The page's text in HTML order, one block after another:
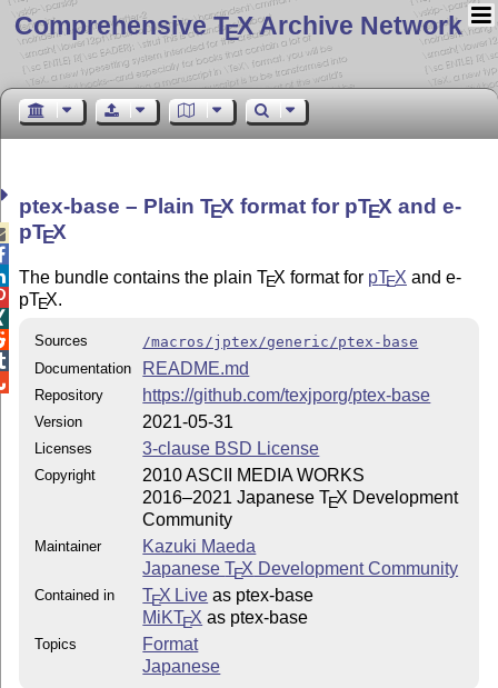
Comprehensive TEX Archive Network
ptex-base – PlainTEX format for pTEX and e-
pTEX
The bundle contains the plainTEX format for pTEX and e-
pTEX.
Sources
/macros/jptex/generic/ptex-base
Documentation
README.md
Repository https://github.com/texjporg/ptex-base
Version 2021-05-31
Licenses 3-clause BSD License
Copyright
2010 ASCII MEDIA WORKS
2016–2021 JapaneseTEX Development
Community
Maintainer
Kazuki Maeda
JapaneseTEX Development Community
Contained in TEX Live as ptex-base
MiKTEX as ptex-base
Topics
Format
Japanese